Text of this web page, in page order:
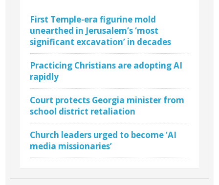
First Temple-era figurine mold
unearthed in Jerusalem’s ‘most
significant excavation’ in decades
Practicing Christians are adopting AI
rapidly
Court protects Georgia minister from
school district retaliation
Church leaders urged to become ‘AI
media missionaries’